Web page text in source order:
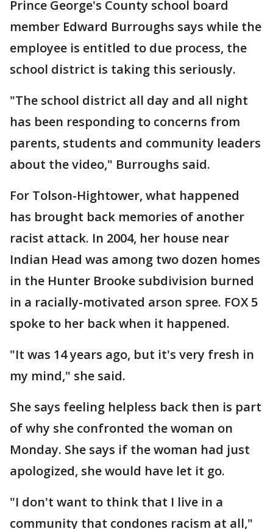
Prince George's County school board
member Edward Burroughs says while the
employee is entitled to due process, the
school district is taking this seriously.
"The school district all day and all night
has been responding to concerns from
parents, students and community leaders
about the video," Burroughs said.
For Tolson-Hightower, what happened
has brought back memories of another
racist attack. In 2004, her house near
Indian Head was among two dozen homes
in the Hunter Brooke subdivision burned
in a racially-motivated arson spree. FOX 5
spoke to her back when it happened.
"It was 14 years ago, but it's very fresh in
my mind," she said.
She says feeling helpless back then is part
of why she confronted the woman on
Monday. She says if the woman had just
apologized, she would have let it go.
"I don't want to think that I live in a
community that condones racism at all,"